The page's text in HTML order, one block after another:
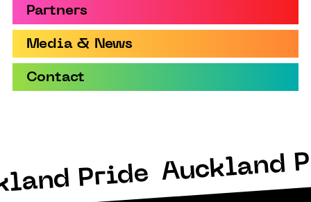
Partners
Media & News
Contact
Pride Auckland